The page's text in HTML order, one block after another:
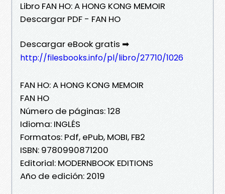
Libro FAN HO: A HONG KONG MEMOIR
Descargar PDF - FAN HO
Descargar eBook gratis ➡
http://filesbooks.info/pl/libro/27710/1026
FAN HO: A HONG KONG MEMOIR
FAN HO
Número de páginas: 128
Idioma: INGLÉS
Formatos: Pdf, ePub, MOBI, FB2
ISBN: 9780990871200
Editorial: MODERNBOOK EDITIONS
Año de edición: 2019